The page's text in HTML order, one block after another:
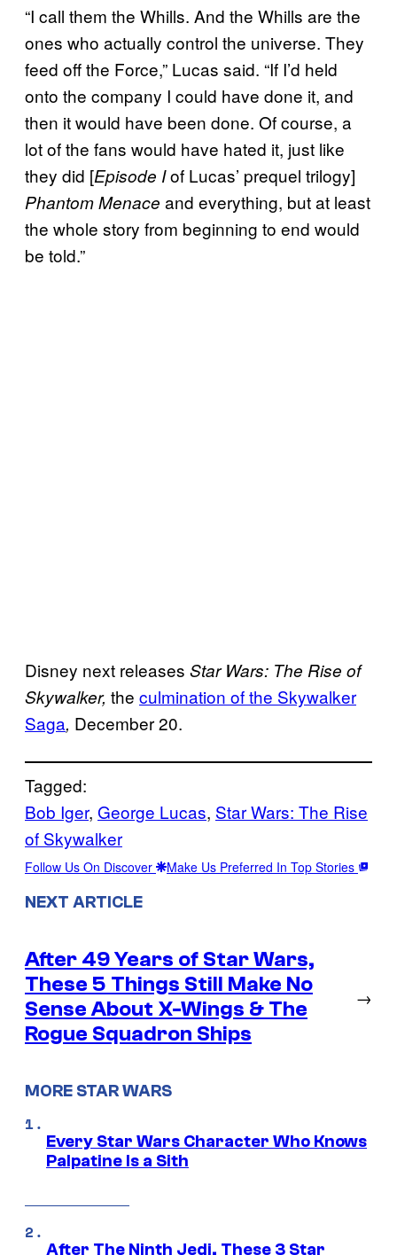
“I call them the Whills. And the Whills are the
ones who actually control the universe. They
feed off the Force,” Lucas said. “If I’d held
onto the company I could have done it, and
then it would have been done. Of course, a
lot of the fans would have hated it, just like
they did [Episode Iof Lucas’ prequel trilogy]
Phantom Menace and everything, but at least
the whole story from beginning to end would
be told.”
Disney next releases Star Wars: The Rise of
Skywalker, the culmination of the Skywalker
Saga, December 20.
Tagged:
Bob Iger, George Lucas, Star Wars: The Rise
of Skywalker
Follow Us On Discover Make Us Preferred In Top Stories
NEXT ARTICLE
After 49 Years of Star Wars,
These 5 Things Still Make No
Sense About X-Wings & The
Rogue Squadron Ships
→
MORE STAR WARS
Every Star Wars Character Who Knows
Palpatine Is a Sith
After The Ninth Jedi, These 3 Star